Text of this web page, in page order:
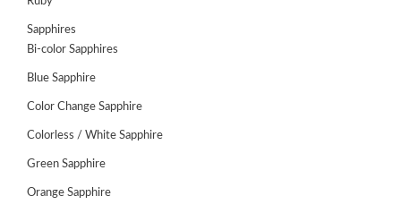
ABOUT
Sapphires
Bi-color Sapphires
Blue Sapphire
Color Change Sapphire
Colorless / White Sapphire
Green Sapphire
Orange Sapphire